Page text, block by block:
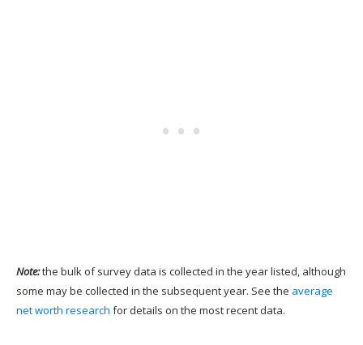
Note:the bulk of survey data is collected in the year listed, although
some may be collected in the subsequent year. See the average
net worth research for details on the most recent data.